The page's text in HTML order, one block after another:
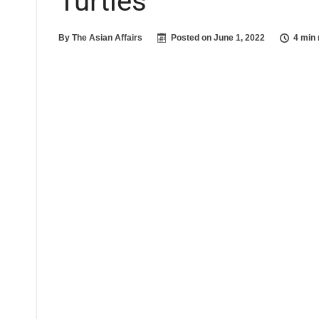
By The Asian Affairs Posted on June 1, 2022 4 min